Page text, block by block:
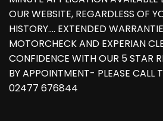
OUR WEBSITE, REGARDLESS OF
HISTORY.... EXTENDED
MOTORCHECK AND EXPERIAN
CONFIDENCE WITH OUR 5 STAR
BY APPOINTMENT- PLEASE CALL
02477 676844